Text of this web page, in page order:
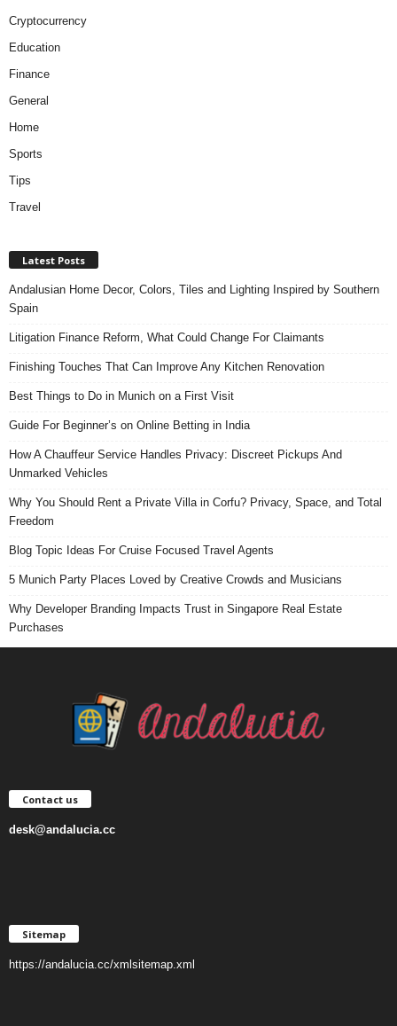
Cryptocurrency
Education
Finance
General
Home
Sports
Tips
Travel
Latest Posts
Andalusian Home Decor, Colors, Tiles and Lighting Inspired by Southern
Spain
Litigation Finance Reform, What Could Change For Claimants
Finishing Touches That Can Improve Any Kitchen Renovation
Best Things to Do in Munich on a First Visit
Guide For Beginner’s on Online Betting in India
How A Chauffeur Service Handles Privacy: Discreet Pickups And
Unmarked Vehicles
Why You Should Rent a Private Villa in Corfu? Privacy, Space, and Total
Freedom
Blog Topic Ideas For Cruise Focused Travel Agents
5 Munich Party Places Loved by Creative Crowds and Musicians
Why Developer Branding Impacts Trust in Singapore Real Estate
Purchases
Contact us
desk@andalucia.cc
Sitemap
https://andalucia.cc/xmlsitemap.xml